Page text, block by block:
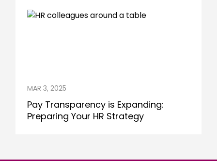
MAR 3, 2025
Pay Transparency is Expanding:
Preparing Your HR Strategy